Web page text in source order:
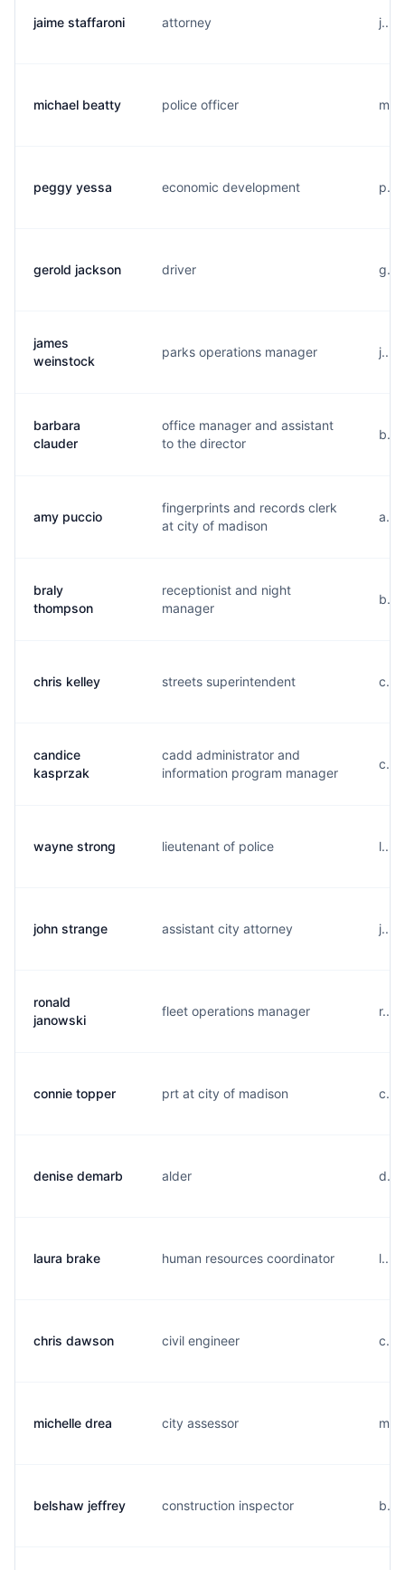
jaime staffaroni attorney
michael beatty police officer
peggy yessa economic development
gerold jackson driver
james
weinstock
parks operations manager
barbara
clauder
office manager and assistant
to the director
amy puccio
fingerprints and records clerk
at city of madison
braly
thompson
receptionist and night
manager
chris kelley streets superintendent
candice
kasprzak
cadd administrator and
information program manager
wayne strong lieutenant of police
john strange assistant city attorney
ronald
janowski
fleet operations manager
connie topper prt at city of madison
denise demarb alder
laura brake human resources coordinator
chris dawson civil engineer
michelle drea city assessor
belshaw jeffrey construction inspector